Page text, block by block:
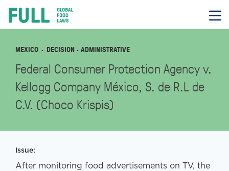
contentFULL
MEXICO DECISION · ADMINISTRATIVE
Federal Consumer Protection Agency v.
Kellogg Company México, S. de R.L de
C.V. (Choco Krispis)
Issue:
After monitoring food advertisements on TV, the